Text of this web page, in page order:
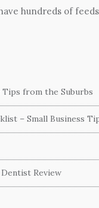
hundreds of
from the Suburbs
– Small Business
Review